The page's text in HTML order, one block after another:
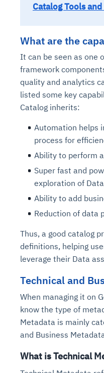
Catalog Tools
What are the
It can be seen as one
framework
quality and analytics
listed some key
Catalog inherits:
Automation helps
process for
Ability to perform
Super fast and
exploration of
Ability to add
Reduction of data
Thus, a good catalog
definitions, helping
leverage their Data
Technical and
When managing it on
know the type of
Metadata is mainly
and Business
What is Technical